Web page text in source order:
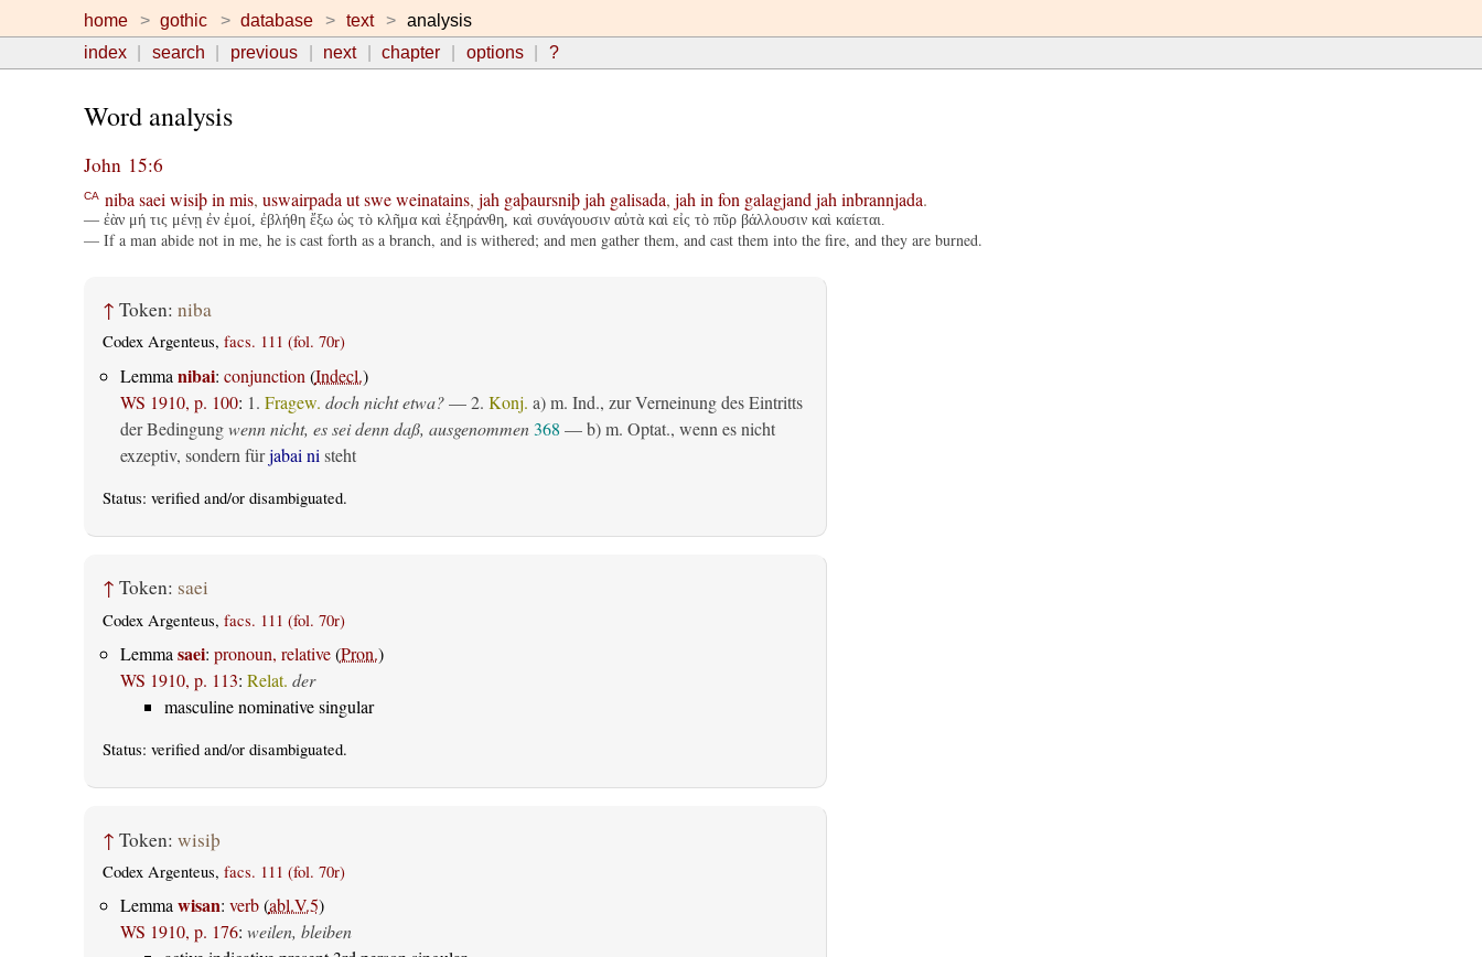
home gothic database text
analysis
index
search previous next chapter options ?
Word analysis
John 15:6
CA niba saei wisiþ in mis, uswairpada ut swe weinatains, jah gaþaursniþ jah galisada, jah in fon galagjand jah inbrannjada.
— ἐὰν μή τις μένῃ ἐν ἐμοί, ἐβλήθη ἔξω ὡς τὸ κλῆμα καὶ ἐξηράνθη, καὶ συνάγουσιν αὐτὰ καὶ εἰς τὸ πῦρ βάλλουσιν καὶ καίεται.
— If a man abide not in me, he is cast forth as a branch, and is withered; and men gather them, and cast them into the fire, and they are burned.
↑ Token: niba
Codex Argenteus, facs. 111 (fol. 70r)
Lemma nibai: conjunction (Indecl.)
WS 1910, p. 100: 1. Fragew. doch nicht etwa?— 2. Konj. a)m. Ind., zur Verneinung des Eintritts
der Bedingungwenn nicht, es sei denn daß, ausgenommen 368 — b)m. Optat., wenn es nicht
exzeptiv, sondern fürjabai ni steht
Status: verifiedand/or disambiguated.
↑ Token: saei
Codex Argenteus, facs. 111 (fol. 70r)
Lemma saei: pronoun, relative(Pron.)
WS 1910, p. 113: Relat. der
masculine nominative singular
Status: verifiedand/or disambiguated.
↑ Token: wisiþ
Codex Argenteus, facs. 111 (fol. 70r)
Lemmawisan: verb(abl.V.5)
WS 1910, p. 176: weilen, bleiben